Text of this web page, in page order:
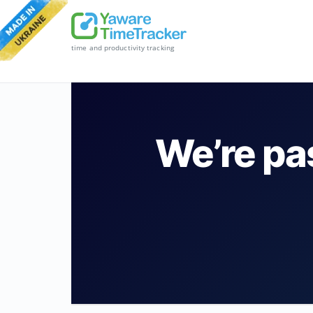
time and productivity tracking
We’re